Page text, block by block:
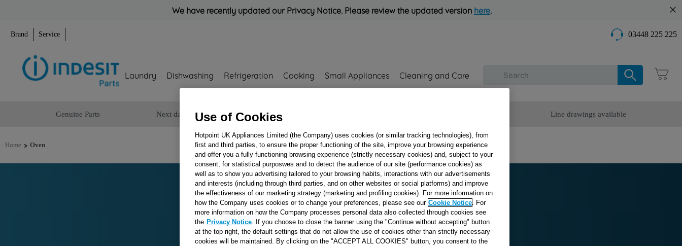
We have recently updated our Privacy Notice. Please review the updated version here.
Brand Service 03448 225 225
Laundry Dishwashing Refrigeration Cooking Small Appliances Cleaning and Care
Genuine Parts Next day delivery Rated Line drawings available
Home > Oven
Oven Parts
Use of Cookies
Hotpoint UK Appliances Limited (the Company) uses cookies (or similar tracking technologies), from
first and third parties, to ensure the proper functioning of the site, improve your browsing experience
and offer you a fully functioning browsing experience (strictly necessary cookies) and, subject to your
consent, for statistical purposwes and to detect the audience of our site (performance cookies) as
well as to show you advertising tailored to your browsing habits, interactions with our advertisements
and interests (including through third parties, and on other websites or social platforms) and improve
the effectiveness of our marketing strategy (marketing and profiling cookies). For more information on
how the Company uses cookies or to change your preferences, please see our Cookie Notice. For
more information on how the Company processes personal data also collected through cookies see
the Privacy Notice. If you choose to close the banner using the "Continue without accepting" button
at the top right, the default settings that do not allow the use of cookies other than strictly necessary
cookies will be maintained. By clicking on the "ACCEPT ALL COOKIES" button, you consent to the